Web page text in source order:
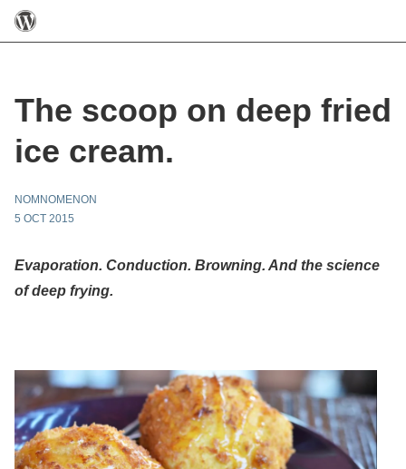
The scoop on deep fried
ice cream.
NOMNOMENON
5 OCT 2015
Evaporation. Conduction. Browning. And the science
of deep frying.